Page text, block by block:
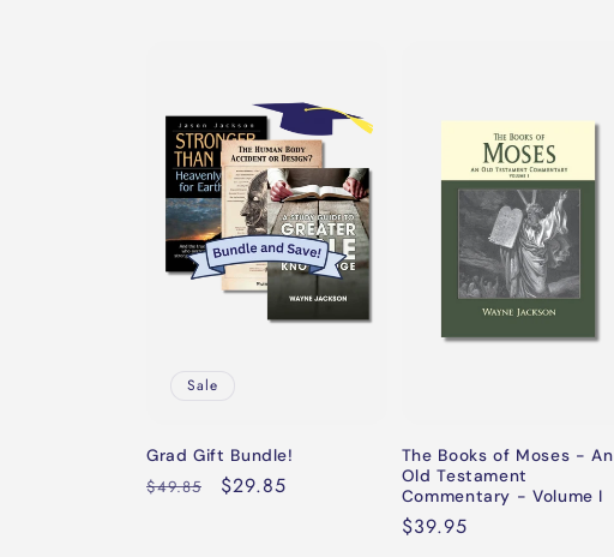
Sale
Grad Gift Bundle!
Regular
$49.85
Sale
$29.85
The Books of Moses - An
Old Testament
Commentary - Volume I
Regular
$39.95